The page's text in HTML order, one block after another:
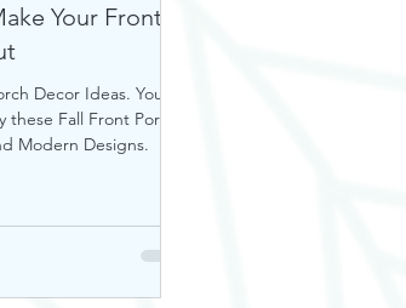
Your Front
Decor Ideas. You’re
Fall Front Porch
Modern Designs.